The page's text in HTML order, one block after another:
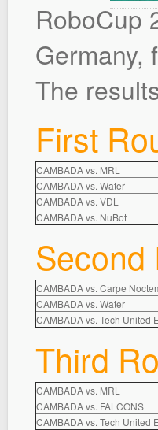
RoboCup
Germany,
The
First
CAMBADA vs. MRL
CAMBADA vs. Water
CAMBADA vs. VDL
CAMBADA vs. NuBot
Second
CAMBADA vs. Carpe
CAMBADA vs. Water
CAMBADA vs. Tech United
Third
CAMBADA vs. MRL
CAMBADA vs. FALCONS
CAMBADA vs. Tech United